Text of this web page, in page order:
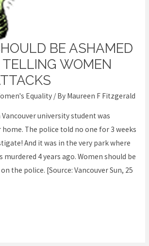
BE ASHAMED
TELLING WOMEN
Equality/ By Maureen F Fitzgerald
university student was
The police told no one for 3 weeks
And it was in the very park where
murdered 4 years ago. Women should be
the police. [Source: Vancouver Sun, 25